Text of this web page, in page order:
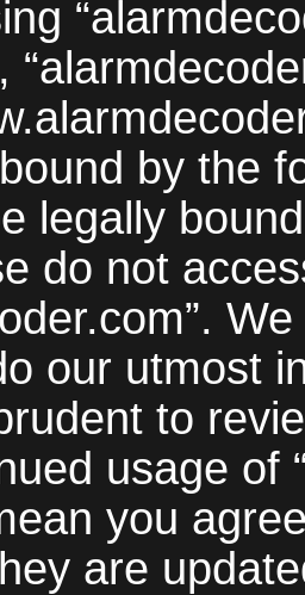
by the
legally
do not
our utmost
to
usage of
you
are